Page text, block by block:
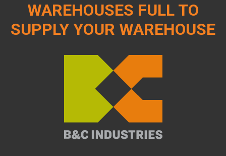
WAREHOUSES FULL TO
SUPPLY YOUR WAREHOUSE